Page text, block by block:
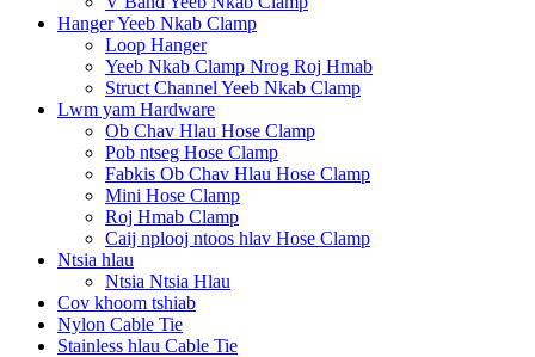
Hanger Yeeb Nkab Clamp
Loop Hanger
Yeeb Nkab Clamp Nrog Roj Hmab
Struct Channel Yeeb Nkab Clamp
Lwm yam Hardware
Ob Chav Hlau Hose Clamp
Pob ntseg Hose Clamp
Fabkis Ob Chav Hlau Hose Clamp
Mini Hose Clamp
Roj Hmab Clamp
Caij nplooj ntoos hlav Hose Clamp
Ntsia hlau
Ntsia Ntsia Hlau
Cov khoom tshiab
Nylon Cable Tie
Stainless hlau Cable Tie